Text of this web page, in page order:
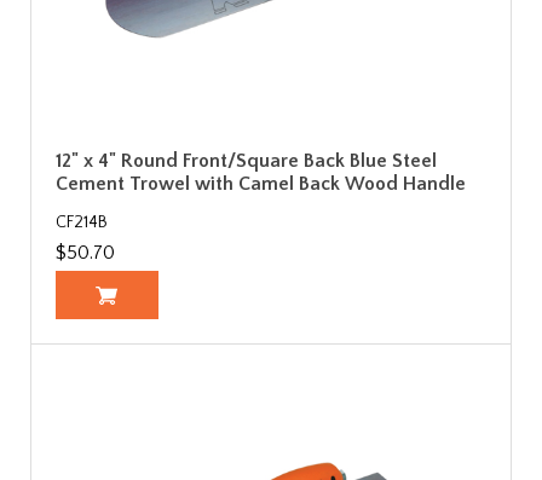
12" x 4" Round Front/Square Back Blue Steel
Cement Trowel with Camel Back Wood Handle
CF214B
$50.70